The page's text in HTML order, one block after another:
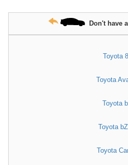
Don't have
Toyota
Toyota
Toyota
Toyota
Toyota